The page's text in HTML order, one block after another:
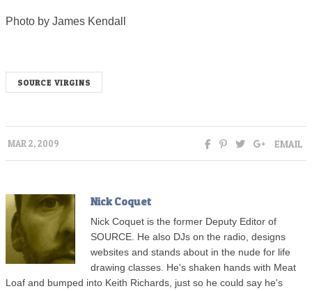
Photo by James Kendall
SOURCE VIRGINS
MAR 2, 2009 EMAIL
Nick Coquet
Nick Coquet is the former Deputy Editor of
SOURCE. He also DJs on the radio, designs
websites and stands about in the nude for life
drawing classes. He's shaken hands with Meat
Loaf and bumped into Keith Richards, just so he could say he's